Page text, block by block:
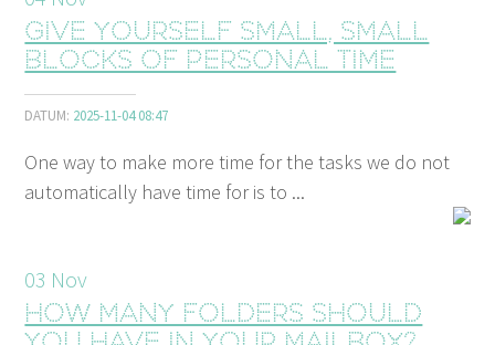
Give yourself small, small
blocks of personal time
DATUM: 2025-11-04 08:47
One way to make more time for the tasks we do not
automatically have time for is to ...
03 Nov
How many folders should